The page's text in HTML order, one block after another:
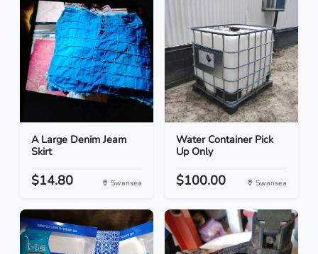
A Large Denim Jeam
Skirt
$14.80 Swansea
Water Container Pick
Up Only
$100.00 Swansea